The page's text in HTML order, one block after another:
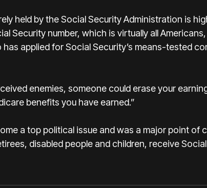
held by the Social Security Administration is
Security number, which is virtually all
applied for Social Security’s means-tested
enemies, someone could erase your
benefits you have earned.”
a top political issue and was a major point of
disabled people and children, receive